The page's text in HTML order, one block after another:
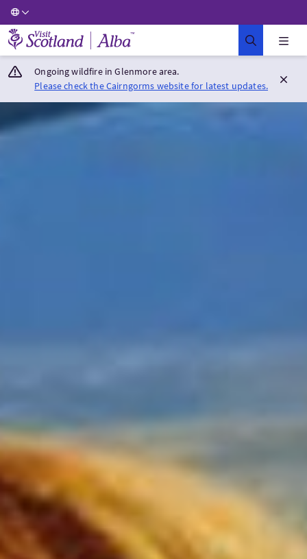
Visit Scotland Home
Ongoing wildfire in Glenmore area.
Please check the Cairngorms website for latest updates.